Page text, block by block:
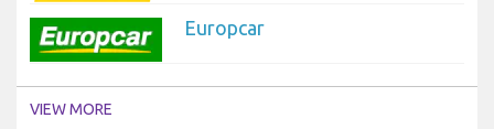
Europcar
VIEW MORE